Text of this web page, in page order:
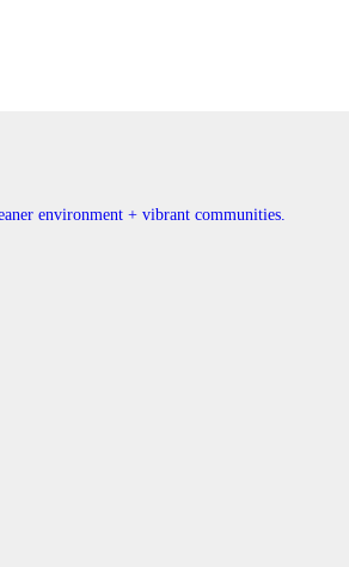
environment + vibrant communities.